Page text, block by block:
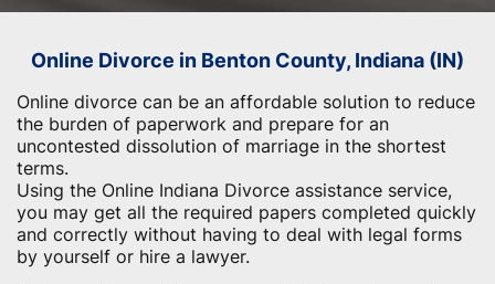
Online Divorce in Benton County, Indiana (IN)
Online divorce can be an affordable solution to reduce
the burden of paperwork and prepare for an
uncontested dissolution of marriage in the shortest
terms.
Using the Online Indiana Divorce assistance service,
you may get all the required papers completed quickly
and correctly without having to deal with legal forms
by yourself or hire a lawyer.